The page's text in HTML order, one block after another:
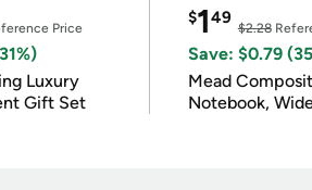
Price
Gift Set
$149
$2.28
Save: $0.79
Mead
Notebook,